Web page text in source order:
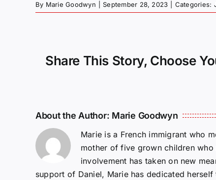
By Marie Goodwyn September 28, 2023 Categories:
Share This Story, Choose
About the Author: Marie Goodwyn
Marie is a French immigrant who
mother of five grown children who
involvement has taken on new
support of Daniel, Marie has dedicated